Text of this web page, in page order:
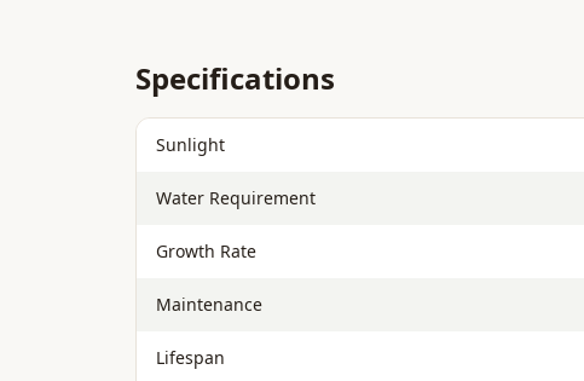
Specifications
Sunlight
Water Requirement
Growth Rate
Maintenance
Lifespan